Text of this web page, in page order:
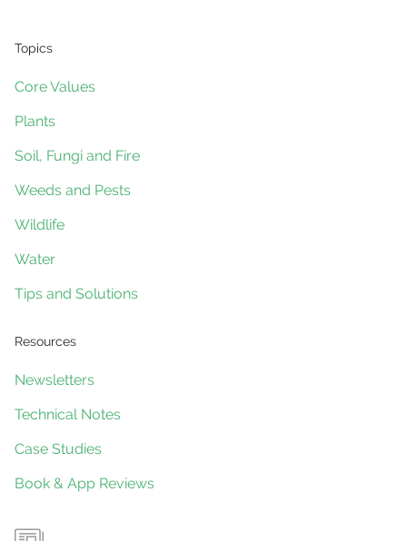
Topics
Core Values
Plants
Soil, Fungi and Fire
Weeds and Pests
Wildlife
Water
Tips and Solutions
Resources
Newsletters
Technical Notes
Case Studies
Book & App Reviews